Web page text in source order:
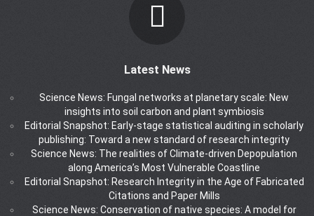
Latest News
Science News: Fungal networks at planetary scale: New
insights into soil carbon and plant symbiosis
Editorial Snapshot: Early-stage statistical auditing in scholarly
publishing: Toward a new standard of research integrity
Science News: The realities of Climate-driven Depopulation
along America’s Most Vulnerable Coastline
Editorial Snapshot: Research Integrity in the Age of Fabricated
Citations and Paper Mills
Science News: Conservation of native species: A model for